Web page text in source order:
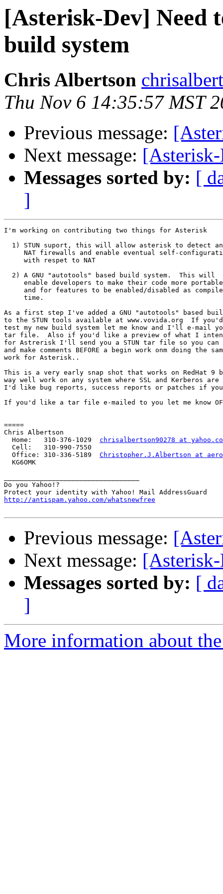
[Asterisk-Dev] Need
build system
Chris Albertson
Thu Nov 6 14:35:57 MST
Previous message:
Next message:
Messages sorted by: [
]
I'm working on contributing two things for Asterisk
1) STUN suport, this will allow asterisk to detect
NAT firewalls and enable eventual self-
     with respet to NAT
  2) A GNU "autotools" based build system.  This will
     enable developers to make their code more portable
     and for features to be enabled/disabled as compile
     time.
As a first step I've added a GNU "autotools" based
to the STUN tools available at www.vovida.org  If
test my new build system let me know and I'll e-mail
tar file.  Also if you'd like a preview of what I
for Astrerisk I'll send you a STUN tar file so you
and make comments BEFORE a begin work onm doing the
work for Asterisk..
This is a very early snap shot that works on RedHat 9
way well work on any system where SSL and Kerberos
I'd like bug reports, success reports or patches if
If you'd like a tar file e-mailed to you let me know
=====
Chris Albertson
  Home:   310-376-1029
chrisalbertson90278 at
  Cell:   310-990-7550
  Office: 310-336-5189
Christopher.J.Albertson at
  KG6OMK
Do you Yahoo!?
http://antispam.yahoo.com/whatsnewfree
Previous message:
Next message:
Messages sorted by: [
]
More information about